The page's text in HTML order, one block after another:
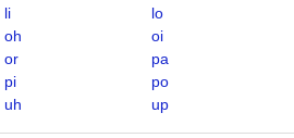
li
lo
oh
oi
or
pa
pi
po
uh
up